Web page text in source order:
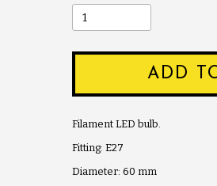
ADD
Filament LED bulb.
Fitting: E27
Diameter: 60 mm